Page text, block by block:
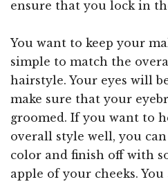
ensure that you lock in
You want to keep your
simple to match the
hairstyle. Your eyes will
make sure that your
groomed. If you want to
overall style well, you
color and finish off with
apple of your cheeks.